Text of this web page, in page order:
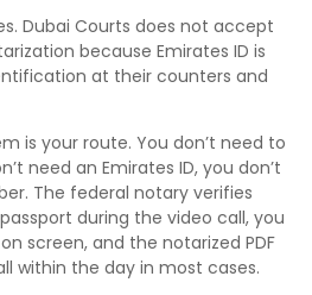
Dubai Courts does not accept
because Emirates ID is
at their counters and
is your route. You don’t need to
need an Emirates ID, you don’t
The federal notary verifies
during the video call, you
screen, and the notarized PDF
within the day in most cases.